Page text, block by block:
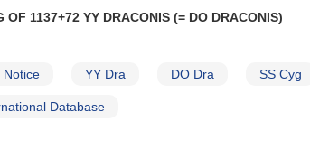
OF 1137+72 YY DRACONIS (= DO DRACONIS)
Notice YY Dra DO Dra SS Cyg
Database